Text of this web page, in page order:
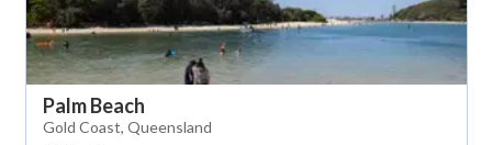
Palm Beach
Gold Coast, Queensland